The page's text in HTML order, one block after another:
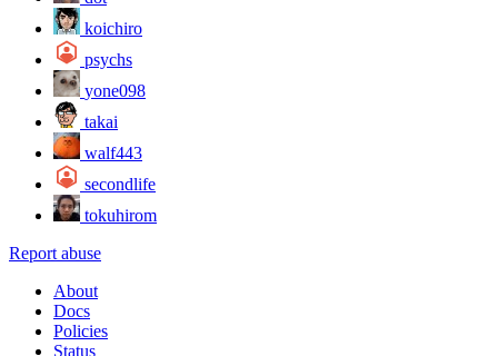
koichiro
psychs
yone098
takai
walf443
secondlife
tokuhirom
Report abuse
About
Docs
Policies
Status